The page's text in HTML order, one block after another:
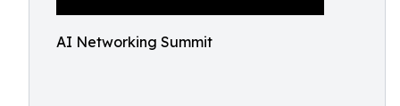
AI Networking Summit